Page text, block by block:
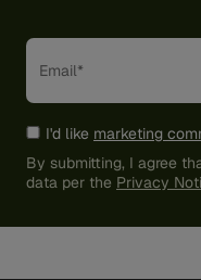
I'd like marketing
By submitting, I agree
data per the Privacy